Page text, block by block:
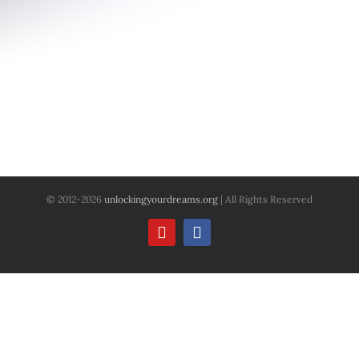
© 2012-2026 unlockingyourdreams.org | All Rights Reserved
YouTubeFacebook